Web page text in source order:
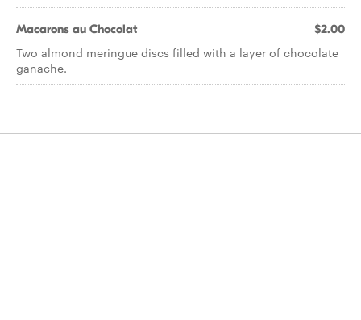
Macarons au Chocolat $2.00
Two almond meringue discs filled with a layer of chocolate
ganache.